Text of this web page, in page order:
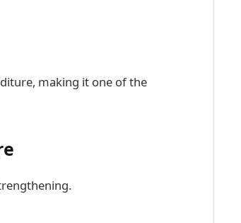
making it one of the